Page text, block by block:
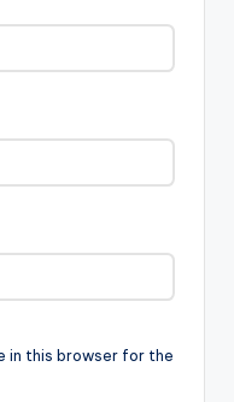
in this browser for the